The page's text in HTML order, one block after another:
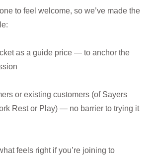
to feel welcome, so we’ve made the
as a guide price — to anchor the
or existing customers (of Sayers
Rest or Play) — no barrier to trying it
feels right if you’re joining to